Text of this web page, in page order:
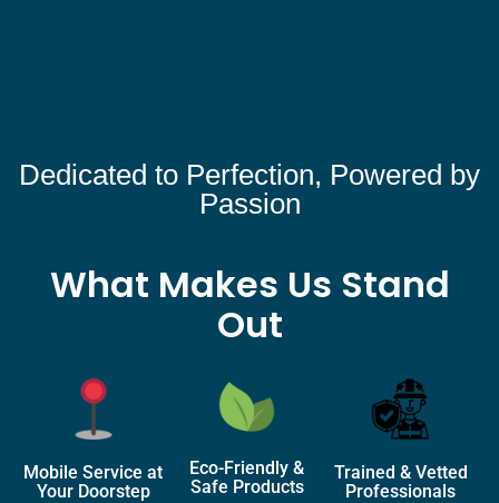
Dedicated to Perfection, Powered by
Passion
What Makes Us Stand
Out
Mobile Service at
Your Doorstep
Eco-Friendly &
Safe Products
Trained & Vetted
Professionals